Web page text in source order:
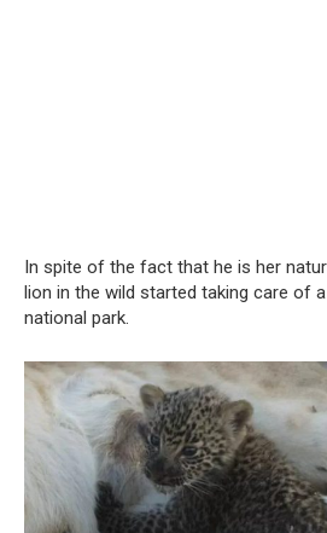
In spite of the fact that he is her
lion in the wild started taking care of
national park.